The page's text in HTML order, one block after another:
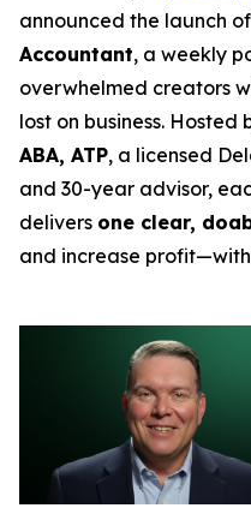
announced the launch of
Accountant, a weekly
overwhelmed creators
lost on business. Hosted
ABA, ATP, a licensed
and 30-year advisor,
delivers one clear,
and increase